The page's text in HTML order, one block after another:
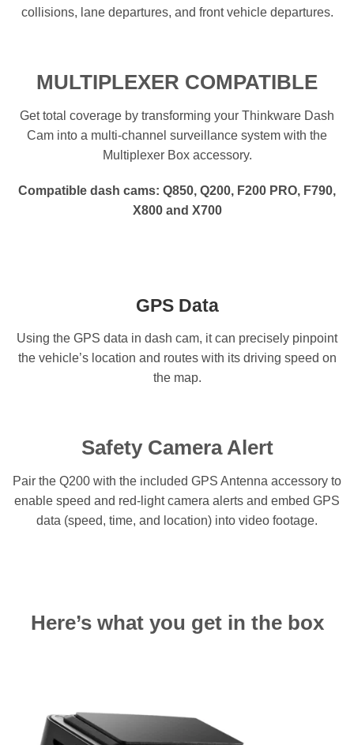
collisions, lane departures, and front vehicle departures.
MULTIPLEXER COMPATIBLE
Get total coverage by transforming your Thinkware Dash
Cam into a multi-channel surveillance system with the
Multiplexer Box accessory.
Compatible dash cams: Q850, Q200, F200 PRO, F790,
X800 and X700
GPS Data
Using the GPS data in dash cam, it can precisely pinpoint
the vehicle’s location and routes with its driving speed on
the map.
Safety Camera Alert
Pair the Q200 with the included GPS Antenna accessory to
enable speed and red-light camera alerts and embed GPS
data (speed, time, and location) into video footage.
Here’s what you get in the box